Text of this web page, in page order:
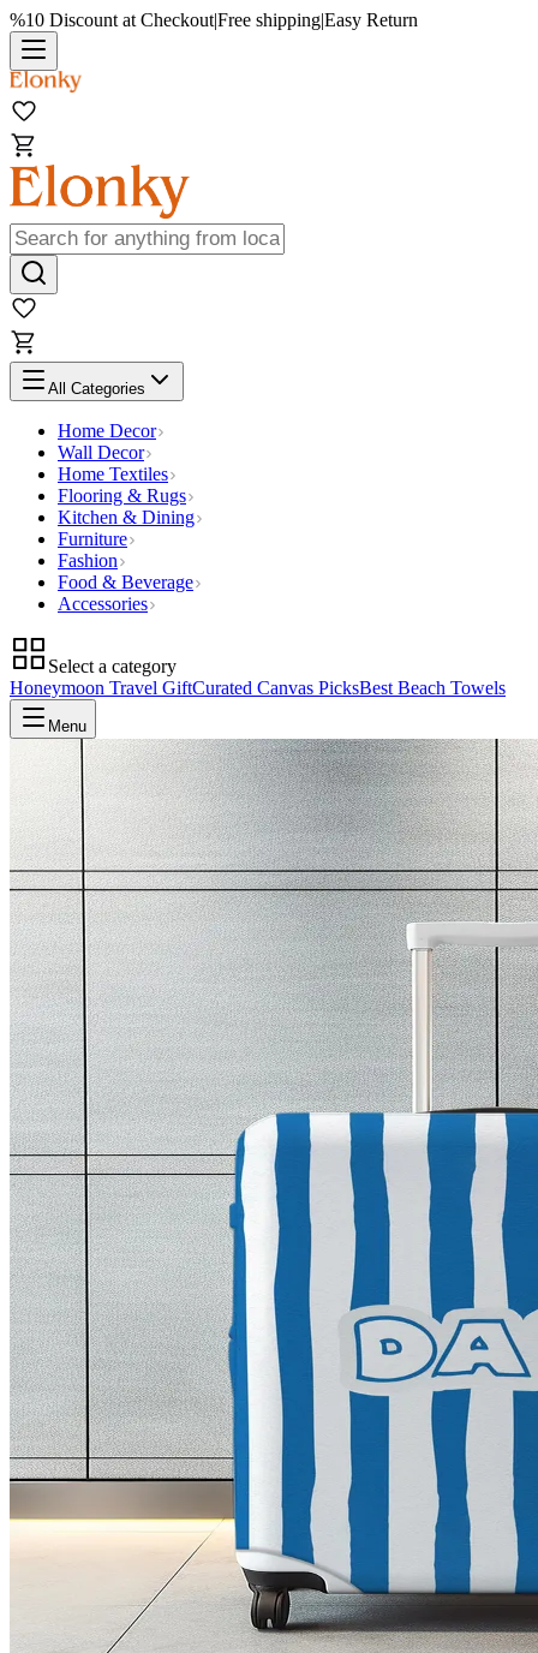
%10 Discount at Checkout|Free shipping|Easy Return
All Categories
Home Decor
Wall Decor
Home Textiles
Flooring & Rugs
Kitchen & Dining
Furniture
Fashion
Food & Beverage
Accessories
Select a category
Honeymoon Travel GiftCurated Canvas PicksBest Beach Towels
Menu